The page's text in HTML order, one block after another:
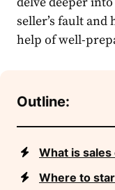
seller’s fault and
help of well-prep
Outline:
What is
Where to